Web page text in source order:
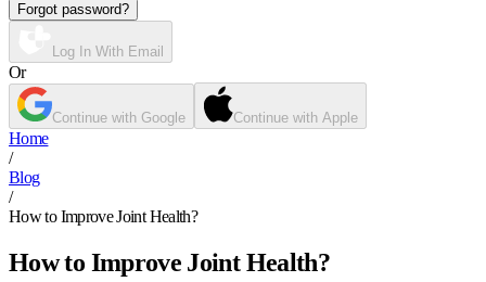
Forgot password?
Log In With Email
Or
Continue with Google Continue with Apple
Home
/
Blog
/
How to Improve Joint Health?
How to Improve Joint Health?